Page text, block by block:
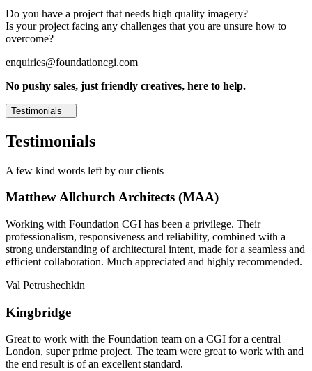
Do you have a project that needs high quality imagery?
Is your project facing any challenges that you are unsure how to
overcome?
enquiries@foundationcgi.com
No pushy sales, just friendly creatives, here to help.
Testimonials
Testimonials
A few kind words left by our clients
Matthew Allchurch Architects (MAA)
Working with Foundation CGI has been a privilege. Their
professionalism, responsiveness and reliability, combined with a
strong understanding of architectural intent, made for a seamless and
efficient collaboration. Much appreciated and highly recommended.
Val Petrushechkin
Kingbridge
Great to work with the Foundation team on a CGI for a central
London, super prime project. The team were great to work with and
the end result is of an excellent standard.